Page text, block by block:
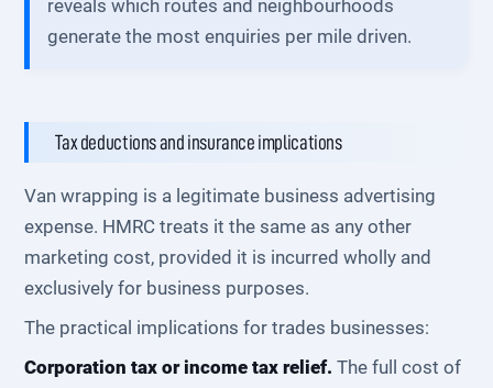
reveals which routes and neighbourhoods
generate the most enquiries per mile driven.
Tax deductions and insurance implications
Van wrapping is a legitimate business advertising
expense. HMRC treats it the same as any other
marketing cost, provided it is incurred wholly and
exclusively for business purposes.
The practical implications for trades businesses:
Corporation tax or income tax relief. The full cost of